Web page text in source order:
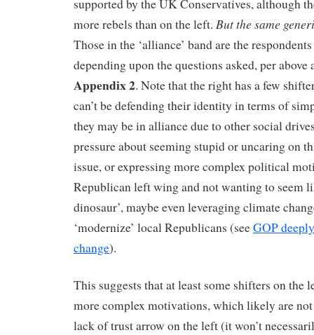
supported by the UK Conservatives, although
more rebels than on the left. But the same
Those in the ‘alliance’ band are the
depending upon the questions asked, per
Appendix 2. Note that the right has a few
can’t be defending their identity in terms of
they may be in alliance due to other social
pressure about seeming stupid or uncaring on
issue, or expressing more complex political
Republican left wing and not wanting to seem
dinosaur’, maybe even leveraging climate
‘modernize’ local Republicans (seeGOP
change).
This suggests that at least some shifters on the
more complex motivations, which likely are
lack of trust arrow on the left (it won’t